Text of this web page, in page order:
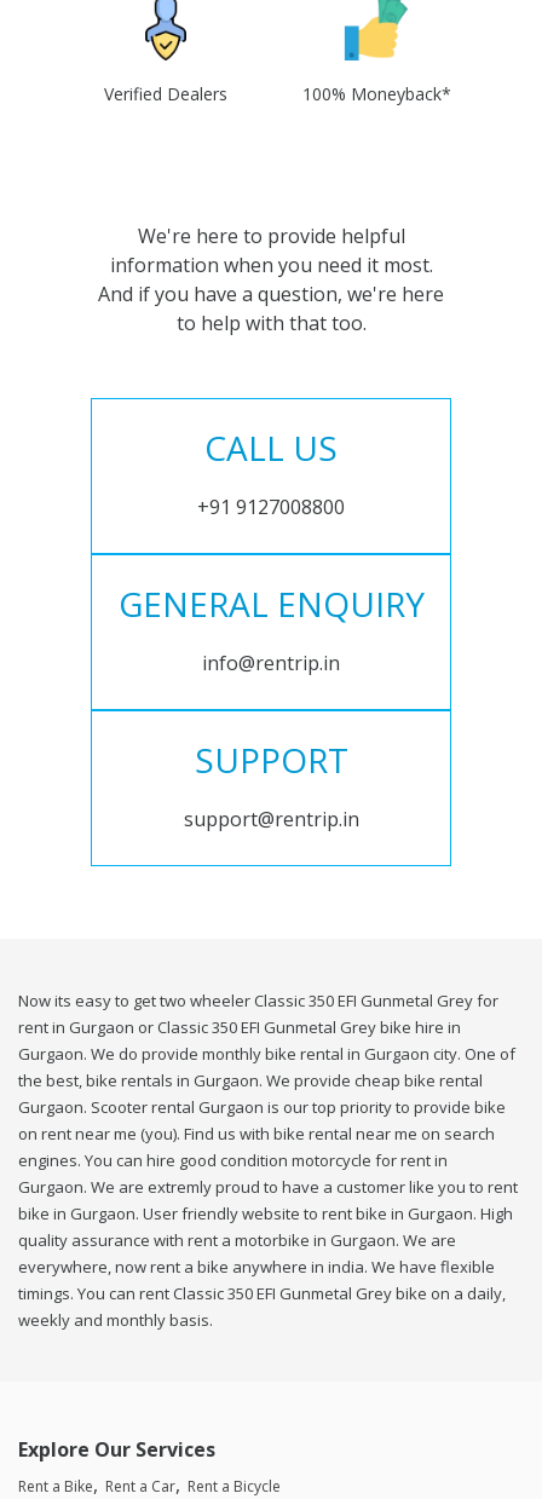
Verified Dealers 100% Moneyback*
We're here to provide helpful
information when you need it most.
And if you have a question, we're here
to help with that too.
CALL US
+91 9127008800
GENERAL ENQUIRY
info@rentrip.in
SUPPORT
support@rentrip.in
Now its easy to get two wheeler Classic 350 EFI Gunmetal Grey for
rent in Gurgaon or Classic 350 EFI Gunmetal Grey bike hire in
Gurgaon. We do provide monthly bike rental in Gurgaon city. One of
the best, bike rentals in Gurgaon. We provide cheap bike rental
Gurgaon. Scooter rental Gurgaon is our top priority to provide bike
on rent near me (you). Find us with bike rental near me on search
engines. You can hire good condition motorcycle for rent in
Gurgaon. We are extremly proud to have a customer like you to rent
bike in Gurgaon. User friendly website to rent bike in Gurgaon. High
quality assurance with rent a motorbike in Gurgaon. We are
everywhere, now rent a bike anywhere in india. We have flexible
timings. You can rent Classic 350 EFI Gunmetal Grey bike on a daily,
weekly and monthly basis.
Explore Our Services
Rent a Bike Rent a Car Rent a Bicycle